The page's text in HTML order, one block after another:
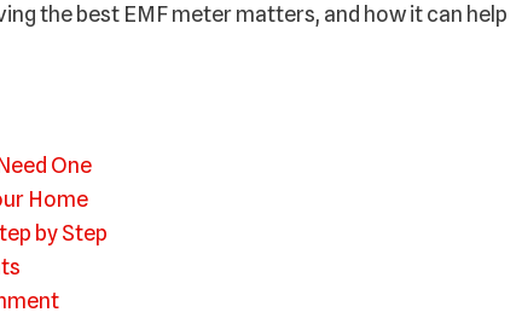
the best EMF meter matters, and how it can help
One
Home
by Step